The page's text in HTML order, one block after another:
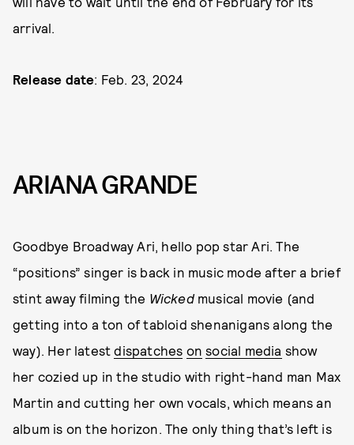
arrival.
Release date: Feb. 23, 2024
ARIANA GRANDE
Goodbye Broadway Ari, hello pop star Ari. The
“positions” singer is back in music mode after a brief
stint away filming the Wickedmusical movie (and
getting into a ton of tabloid shenanigans along the
way). Her latestdispatches on social media show
her cozied up in the studio with right-hand man Max
Martin and cutting her own vocals, which means an
album is on the horizon. The only thing that’s left is